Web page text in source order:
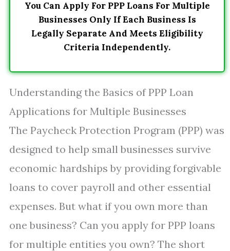
You Can Apply For PPP Loans For Multiple
Businesses Only If Each Business Is
Legally Separate And Meets Eligibility
Criteria Independently.
Understanding the Basics of PPP Loan
Applications for Multiple Businesses
The Paycheck Protection Program (PPP) was
designed to help small businesses survive
economic hardships by providing forgivable
loans to cover payroll and other essential
expenses. But what if you own more than
one business? Can you apply for PPP loans
for multiple entities you own? The short